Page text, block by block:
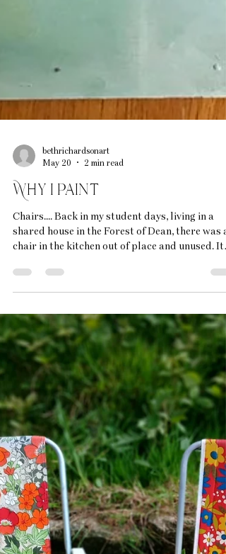
bethrichardsonart
May 20
2 min read
Why i paint
Chairs.... Back in my student days, living in a
shared house in the Forest of Dean, there was a
sat there alone with it's paisley cushion seat
upright back. One day the sun poured through
the blinds and slitted sunshine laid across its
fabric seat. It's beauty struck me. In my first
at Cheltenham Uni, doing a Fine Art Painting
Drawing degree, I took this chair as my subject
and observed it in the changing light. U